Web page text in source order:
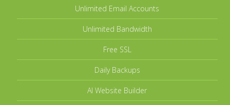
Unlimited Email Accounts
Unlimited Bandwidth
Free SSL
Daily Backups
AI Website Builder